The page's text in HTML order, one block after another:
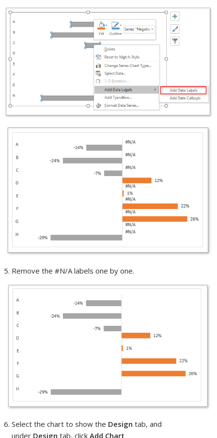
Remove the #N/A labels one by one.
Select the chart to show the Design tab, and
under Design tab, clickAdd Chart